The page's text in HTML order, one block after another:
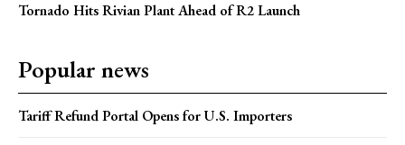
Tornado Hits Rivian Plant Ahead of R2 Launch
Popular news
Tariff Refund Portal Opens for U.S. Importers